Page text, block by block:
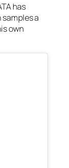
has
samples a
own